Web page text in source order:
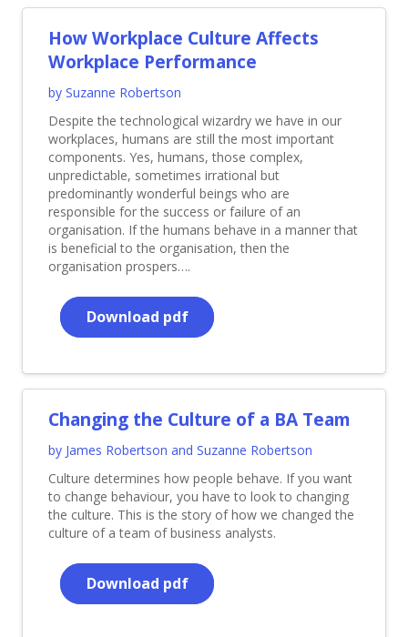
How Workplace Culture Affects
Workplace Performance
by Suzanne Robertson
Despite the technological wizardry we have in our
workplaces, humans are still the most important
components. Yes, humans, those complex,
unpredictable, sometimes irrational but
predominantly wonderful beings who are
responsible for the success or failure of an
organisation. If the humans behave in a manner that
is beneficial to the organisation, then the
organisation prospers….
Download pdf
Changing the Culture of a BA Team
by James Robertson and Suzanne Robertson
Culture determines how people behave. If you want
to change behaviour, you have to look to changing
the culture. This is the story of how we changed the
culture of a team of business analysts.
Download pdf